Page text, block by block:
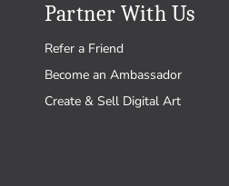
Partner With Us
Refer a Friend
Become an Ambassador
Create & Sell Digital Art